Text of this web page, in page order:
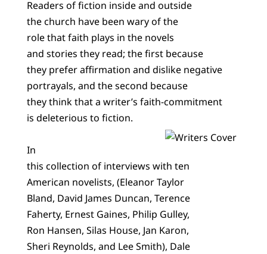
Readers of fiction inside and outside
the church have been wary of the
role that faith plays in the novels
and stories they read; the first because
they prefer affirmation and dislike negative
portrayals, and the second because
they think that a writer’s faith-commitment
is deleterious to fiction.
In
this collection of interviews with ten
American novelists, (Eleanor Taylor
Bland, David James Duncan, Terence
Faherty, Ernest Gaines, Philip Gulley,
Ron Hansen, Silas House, Jan Karon,
Sheri Reynolds, and Lee Smith), Dale